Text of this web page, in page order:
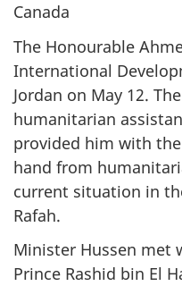
Canada
The Honourable
International
Jordan on May 12.
humanitarian
provided him with
hand from
current situation in
Rafah.
Minister Hussen met
Prince Rashid bin El